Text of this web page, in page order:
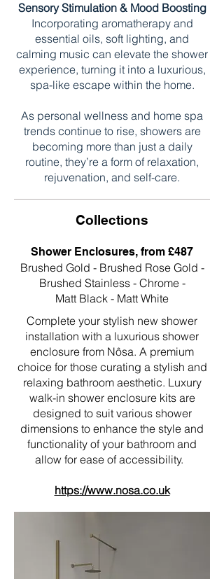
Sensory Stimulation & Mood Boosting
Incorporating aromatherapy and
essential oils, soft lighting, and
calming music can elevate the shower
experience, turning it into a luxurious,
spa-like escape within the home.
As personal wellness and home spa
trends continue to rise, showers are
becoming more than just a daily
routine, they’re a form of relaxation,
rejuvenation, and self-care.
Collections
Shower Enclosures, from £487
Brushed Gold - Brushed Rose Gold -
Brushed Stainless - Chrome -
Matt Black - Matt White
Complete your stylish new shower
installation with a luxurious shower
enclosure from Nôsa. A premium
choice for those curating a stylish and
relaxing bathroom aesthetic. Luxury
walk-in shower enclosure kits are
designed to suit various shower
dimensions to enhance the style and
functionality of your bathroom and
allow for ease of accessibility.
https://www.nosa.co.uk